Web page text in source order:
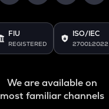
FIU
REGISTERED
ISO/IEC
27001:2022
We are available on
most familiar channels